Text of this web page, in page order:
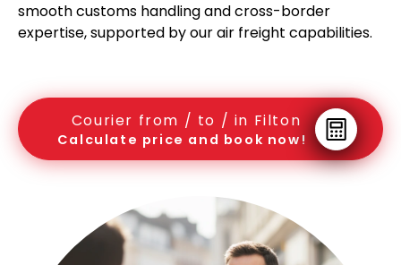
smooth customs handling and cross-border
expertise, supported by our air freight capabilities.
Courier from / to / in Filton
Calculate price and book now!